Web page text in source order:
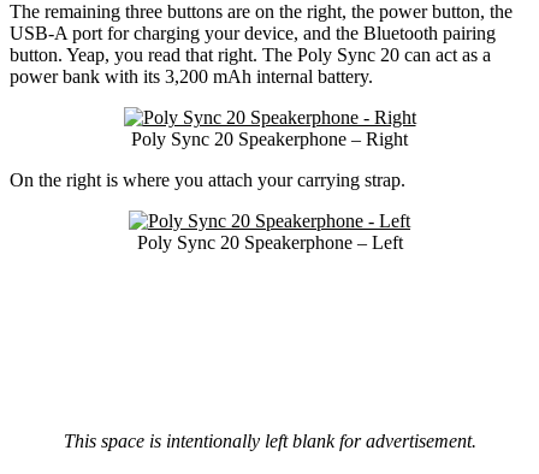
The remaining three buttons are on the right, the power button, the
USB-A port for charging your device, and the Bluetooth pairing
button. Yeap, you read that right. The Poly Sync 20 can act as a
power bank with its 3,200 mAh internal battery.
Poly Sync 20 Speakerphone – Right
On the right is where you attach your carrying strap.
Poly Sync 20 Speakerphone – Left
This space is intentionally left blank for advertisement.